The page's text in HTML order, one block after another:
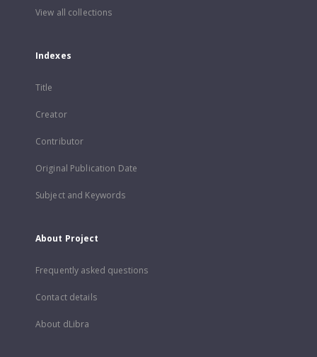
View all collections
Indexes
Title
Creator
Contributor
Original Publication Date
Subject and Keywords
About Project
Frequently asked questions
Contact details
About dLibra